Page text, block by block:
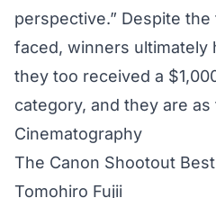
perspective.” Despite
faced, winners ultimately
they too received a
category, and they are as
Cinematography
The Canon Shootout
Tomohiro Fujii